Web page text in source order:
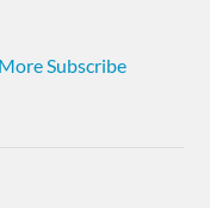
More Subscribe